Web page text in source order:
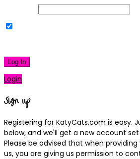
Log In
Login
Sign up
Registering for KatyCats.com is easy.
below, and we'll get a new account
Please be advised that when
us, you are giving us permission to